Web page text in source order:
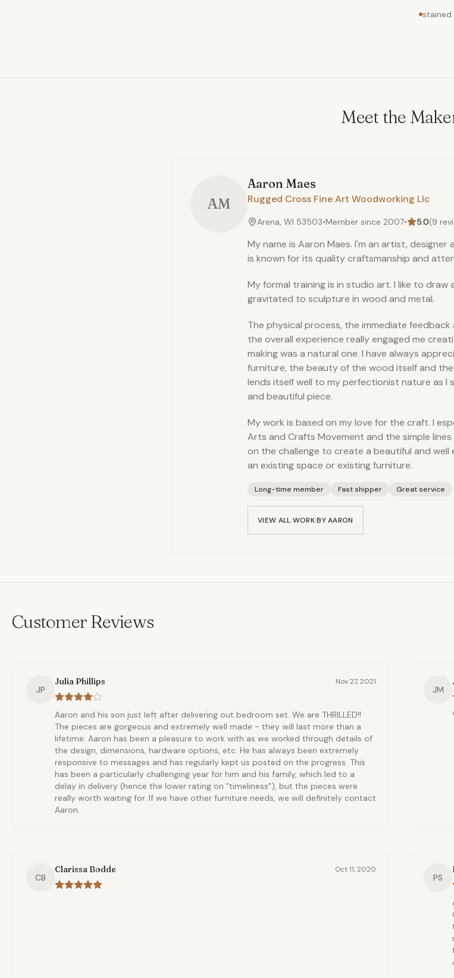
stained
Meet the
AM
Aaron Maes
Rugged Cross Fine Art Woodworking Llc
Arena, WI 53503•Member since 2007• 5.0(9
My name is Aaron Maes. I'm an artist,
is known for its quality craftsmanship and
My formal training is in studio art. I like to
gravitated to sculpture in wood and metal.
The physical process, the immediate
the overall experience really engaged me
making was a natural one. I have always
furniture, the beauty of the wood itself and the
lends itself well to my perfectionist nature as
and beautiful piece.
My work is based on my love for the craft. I
Arts and Crafts Movement and the simple
on the challenge to create a beautiful and
an existing space or existing furniture.
Long-time member Fast shipper Great service
VIEW ALL WORK BYAARON
Customer Reviews
JP
Julia Phillips Nov 27, 2021
Aaron and his son just left after delivering out bedroom set. We are THRILLED!!
The pieces are gorgeous and extremely well made - they will last more than a
lifetime. Aaron has been a pleasure to work with as we worked through details of
the design, dimensions, hardware options, etc. He has always been extremely
responsive to messages and has regularly kept us posted on the progress. This
has been a particularly challenging year for him and his family, which led to a
delay in delivery (hence the lower rating on "timeliness"), but the pieces were
really worth waiting for. If we have other furniture needs, we will definitely contact
Aaron.
JM
CB
Clarissa Bodde Oct 11, 2020
PS